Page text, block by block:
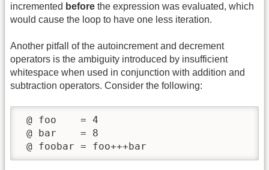
incremented before the expression was evaluated, which
would cause the loop to have one less iteration.
Another pitfall of the autoincrement and decrement
operators is the ambiguity introduced by insufficient
whitespace when used in conjunction with addition and
subtraction operators. Consider the following:
@ foo    = 4
@ bar    = 8
@ foobar = foo+++bar